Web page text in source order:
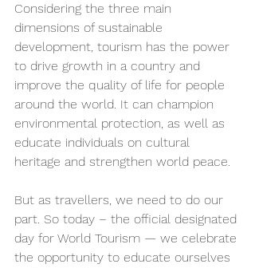
Considering the three main
dimensions of sustainable
development, tourism has the power
to drive growth in a country and
improve the quality of life for people
around the world. It can champion
environmental protection, as well as
educate individuals on cultural
heritage and strengthen world peace.
But as travellers, we need to do our
part. So today – the official designated
day for World Tourism — we celebrate
the opportunity to educate ourselves